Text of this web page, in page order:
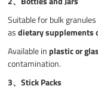
Suitable for bulk
asdietary supplements
Available inplastic or
contamination.
3、Stick Packs